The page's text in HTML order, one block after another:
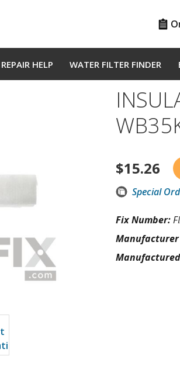
REPAIR HELP WATER FILTER FINDER
$15.26
Special
Fix Number: